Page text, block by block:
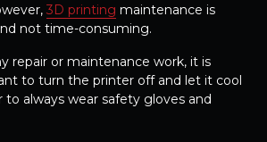
3D printing maintenance is
not time-consuming.
repair or maintenance work, it is
to turn the printer off and let it cool
always wear safety gloves and